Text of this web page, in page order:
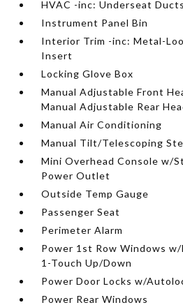
HVAC -inc: Underseat Ducts
Instrument Panel Bin
Interior Trim -inc: Metal-
Insert
Locking Glove Box
Manual Adjustable Front
Manual Adjustable Rear
Manual Air Conditioning
Manual Tilt/Telescoping
Mini Overhead Console w/
Power Outlet
Outside Temp Gauge
Passenger Seat
Perimeter Alarm
Power 1st Row Windows
1-Touch Up/Down
Power Door Locks w/
Power Rear Windows